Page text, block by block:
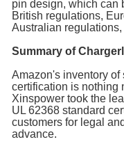
pin design, which can
British regulations,
Australian
Summary of
Amazon's inventory of
certification is nothing
Xinspower took the
UL 62368 standard
customers for legal
advance.